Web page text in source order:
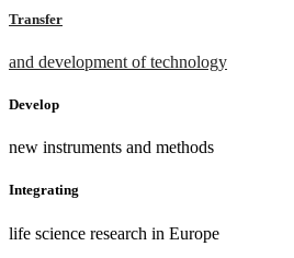
Transfer
and development of technology
Develop
new instruments and methods
Integrating
life science research in Europe